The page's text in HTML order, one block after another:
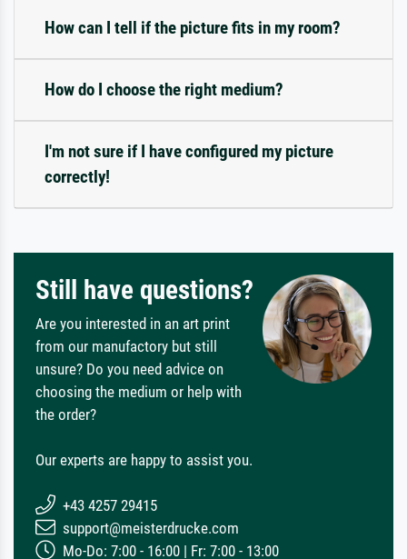
How can I tell if the picture fits in my room?
How do I choose the right medium?
I'm not sure if I have configured my picture
correctly!
Still have questions?
Are you interested in an art print
from our manufactory but still
unsure? Do you need advice on
choosing the medium or help with
the order?
Our experts are happy to assist you.
+43 4257 29415
support@meisterdrucke.com
Mo-Do: 7:00 - 16:00 | Fr: 7:00 - 13:00